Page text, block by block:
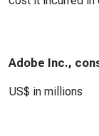
Adobe Inc.,
US$ in millions